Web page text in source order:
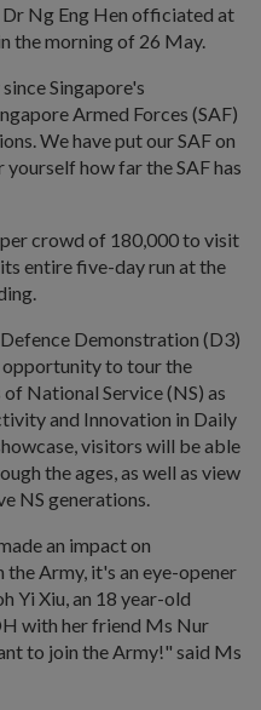
Ng Eng Hen officiated at
the morning of 26 May.
Singapore's
Armed Forces (SAF)
We have put our SAF on
how far the SAF has
crowd of 180,000 to visit
entire five-day run at the
Demonstration (D3)
opportunity to tour the
National Service (NS) as
and Innovation in Daily
visitors will be able
the ages, as well as view
NS generations.
an impact on
Army, it's an eye-opener
Yi Xiu, an 18 year-old
with her friend Ms Nur
to join the Army!" said Ms